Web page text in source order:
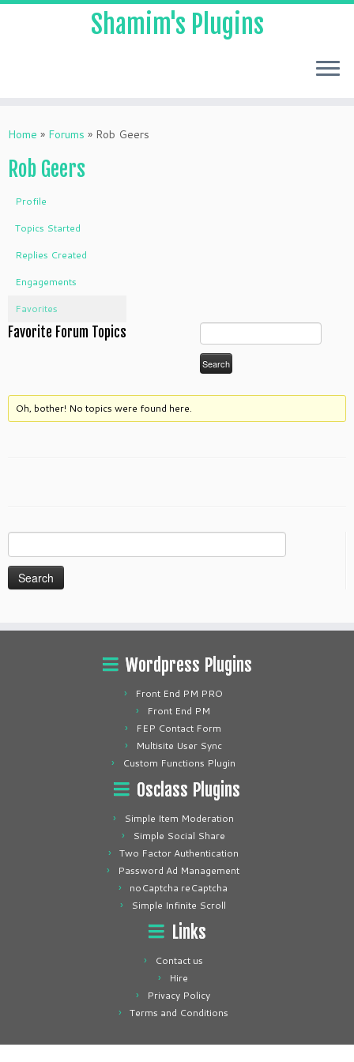
to
Shamim's Plugins
Home » Forums » Rob Geers
Rob Geers
Profile
Topics Started
Replies Created
Engagements
Favorites
Favorite Forum Topics
Oh, bother! No topics were found here.
for:
Wordpress Plugins
Front End PM PRO
Front End PM
FEP Contact Form
Multisite User Sync
Custom Functions Plugin
Osclass Plugins
Simple Item Moderation
Simple Social Share
Two Factor Authentication
Password Ad Management
noCaptcha reCaptcha
Simple Infinite Scroll
Links
Contact us
Hire
Privacy Policy
Terms and Conditions